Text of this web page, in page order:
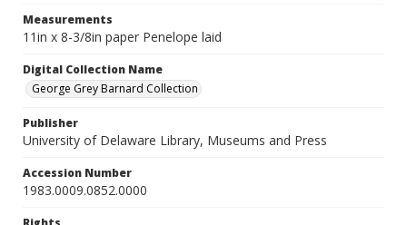
Measurements
11in x 8-3/8in paper Penelope laid
Digital Collection Name
George Grey Barnard Collection
Publisher
University of Delaware Library, Museums and Press
Accession Number
1983.0009.0852.0000